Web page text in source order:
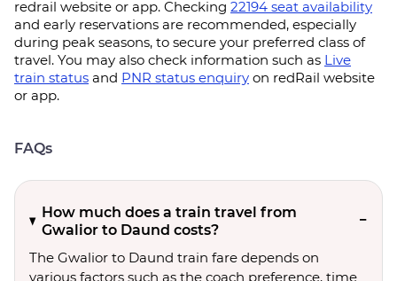
redrail website or app. Checking 22194 seat availability
and early reservations are recommended, especially
during peak seasons, to secure your preferred class of
travel. You may also check information such as Live
train status and PNR status enquiry on redRail website
or app.
FAQs
How much does a train travel from
Gwalior to Daund costs?
The Gwalior to Daund train fare depends on
various factors such as the coach preference, time